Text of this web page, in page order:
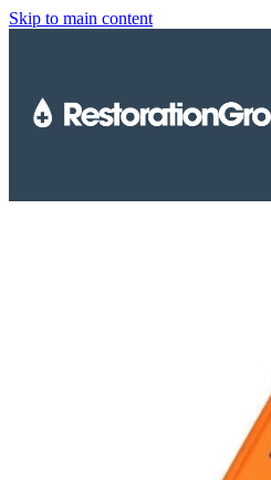
Skip to main content
TRAINING